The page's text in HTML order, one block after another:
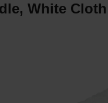
White